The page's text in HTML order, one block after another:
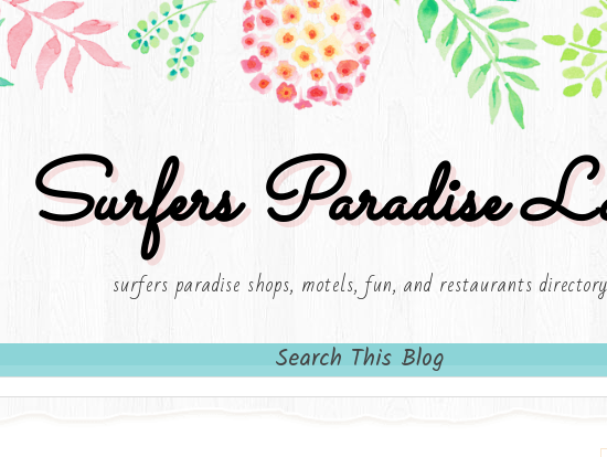
Surfers Paradise
surfers paradise shops, motels, fun, and restaurants directory
Search This Blog